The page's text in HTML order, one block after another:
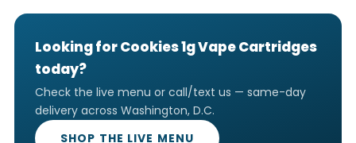
Looking for Cookies 1g Vape Cartridges
today?
Check the live menu or call/text us — same-day
delivery across Washington, D.C.
SHOP THE LIVE MENU